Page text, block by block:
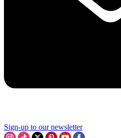
Sign-up to our newsletter